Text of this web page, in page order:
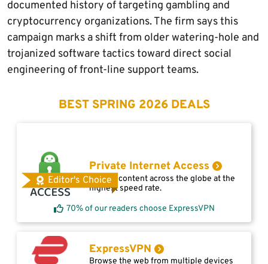
documented history of targeting gambling and
cryptocurrency organizations. The firm says this
campaign marks a shift from older watering-hole and
trojanized software tactics toward direct social
engineering of front-line support teams.
BEST SPRING 2026 DEALS
Editor's Choice
Private Internet Access
Access content across the globe at the
highest speed rate.
70% of our readers choose ExpressVPN
ExpressVPN
Browse the web from multiple devices